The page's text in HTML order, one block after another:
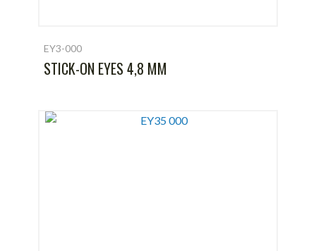
EY3-000
STICK-ON EYES 4,8 MM